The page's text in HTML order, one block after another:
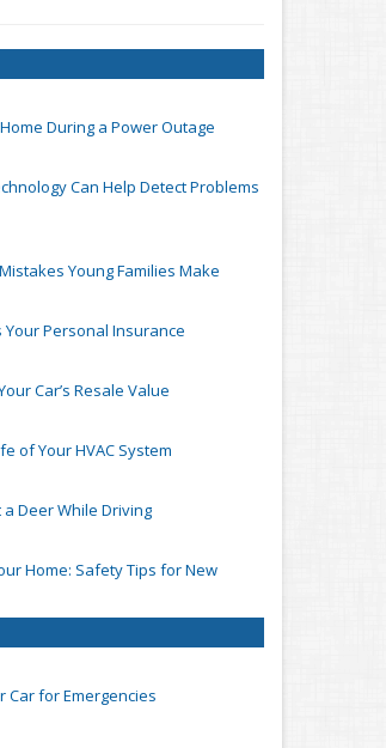
During a Power Outage
Can Help Detect Problems
Young Families Make
Your Personal Insurance
Car’s Resale Value
of Your HVAC System
Deer While Driving
Home: Safety Tips for New
Car for Emergencies